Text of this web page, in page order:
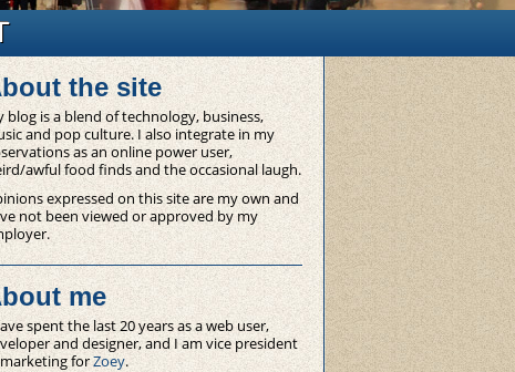
the site
blog is a blend of technology, business,
and pop culture. I also integrate in my
as an online power user,
awful food finds and the occasional laugh.
expressed on this site are my own and
not been viewed or approved by my
me
spent the last 20 years as a web user,
and designer, and I am vice president
forZoey.